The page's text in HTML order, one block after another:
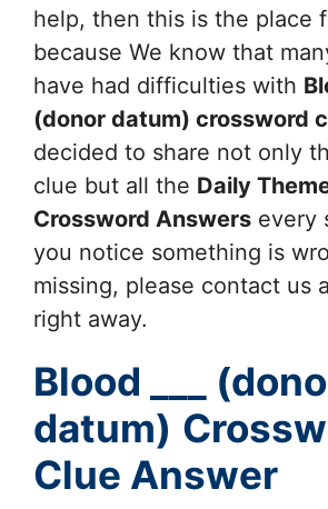
help, then this is the place
because We know that
have had difficulties with
(donor datum) crossword
decided to share not only
clue but all the Daily
Crossword Answers every
you notice something is
missing, please contact us
right away.
Blood ___
datum)
Clue Answer